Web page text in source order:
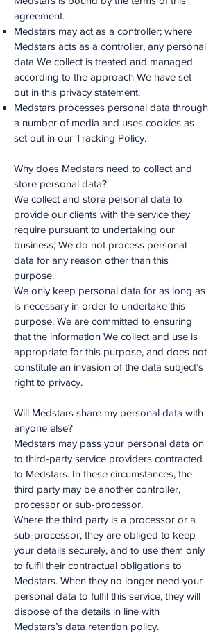
agreement.
Medstars may act as a controller; where
Medstars acts as a controller, any personal
data We collect is treated and managed
according to the approach We have set
out in this privacy statement.
Medstars processes personal data through
a number of media and uses cookies as
set out in our Tracking Policy.
Why does Medstars need to collect and
store personal data?
We collect and store personal data to
provide our clients with the service they
require pursuant to undertaking our
business; We do not process personal
data for any reason other than this
purpose.
We only keep personal data for as long as
is necessary in order to undertake this
purpose. We are committed to ensuring
that the information We collect and use is
appropriate for this purpose, and does not
constitute an invasion of the data subject’s
right to privacy.
Will Medstars share my personal data with
anyone else?
Medstars may pass your personal data on
to third-party service providers contracted
to Medstars. In these circumstances, the
third party may be another controller,
processor or sub-processor.
Where the third party is a processor or a
sub-processor, they are obliged to keep
your details securely, and to use them only
to fulfil their contractual obligations to
Medstars. When they no longer need your
personal data to fulfil this service, they will
dispose of the details in line with
Medstars’s data retention policy.